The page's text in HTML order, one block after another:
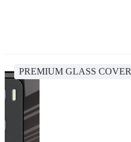
PREMIUM GLASS COVER